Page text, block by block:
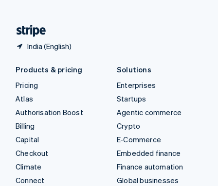
India (English)
Products & pricing
Pricing
Atlas
Authorisation Boost
Billing
Capital
Checkout
Climate
Connect
Solutions
Enterprises
Startups
Agentic commerce
Crypto
E-Commerce
Embedded finance
Finance automation
Global businesses